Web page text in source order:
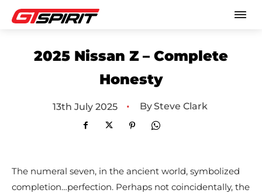
2025 Nissan Z – Complete
Honesty
13th July 2025 • BySteve Clark
The numeral seven, in the ancient world, symbolized
completion…perfection. Perhaps not coincidentally, the